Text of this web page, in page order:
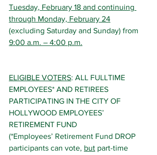
Tuesday, February 18 and continuing
through Monday, February 24
(excluding Saturday and Sunday) from
9:00 a.m. – 4:00 p.m.
ELIGIBLE VOTERS: ALL FULLTIME
EMPLOYEES* AND RETIREES
PARTICIPATING IN THE CITY OF
HOLLYWOOD EMPLOYEES’
RETIREMENT FUND
(*Employees’ Retirement Fund DROP
participants can vote, but part-time